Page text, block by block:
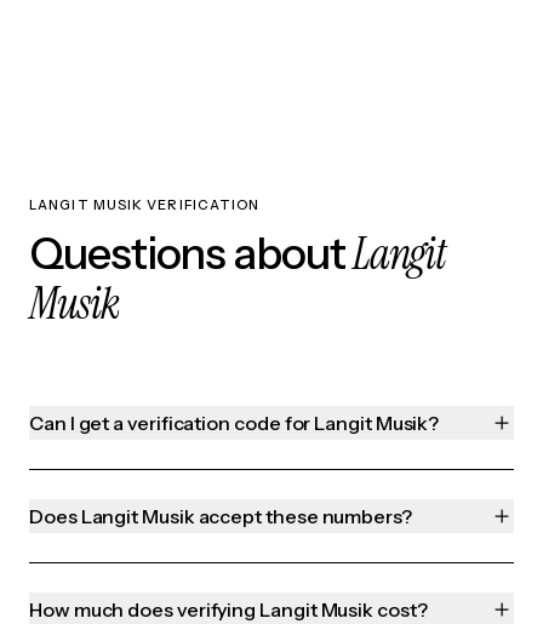
LANGIT MUSIK VERIFICATION
Questions aboutLangit
Musik
Can I get a verification code for Langit Musik?
Does Langit Musik accept these numbers?
How much does verifying Langit Musik cost?